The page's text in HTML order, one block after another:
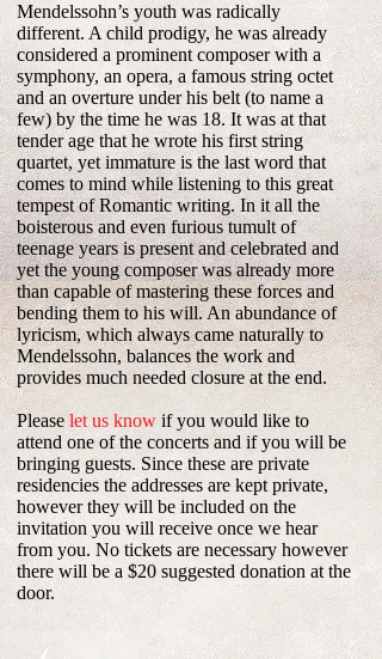
Mendelssohn’s youth was radically
different. A child prodigy, he was already
considered a prominent composer with a
symphony, an opera, a famous string octet
and an overture under his belt (to name a
few) by the time he was 18. It was at that
tender age that he wrote his first string
quartet, yet immature is the last word that
comes to mind while listening to this great
tempest of Romantic writing. In it all the
boisterous and even furious tumult of
teenage years is present and celebrated and
yet the young composer was already more
than capable of mastering these forces and
bending them to his will. An abundance of
lyricism, which always came naturally to
Mendelssohn, balances the work and
provides much needed closure at the end.
Pleaselet us knowif you would like to
attend one of the concerts and if you will be
bringing guests. Since these are private
residencies the addresses are kept private,
however they will be included on the
invitation you will receive once we hear
from you. No tickets are necessary however
there will be a $20 suggested donation at the
door.